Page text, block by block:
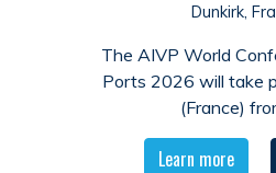
Dunkirk,
The AIVP World
Ports 2026 will take
(France)
Learn more